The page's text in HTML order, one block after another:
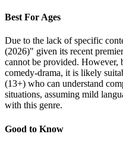
Best For Ages
Due to the lack of specific
(2026)" given its recent
cannot be provided. However,
comedy-drama, it is likely
(13+) who can understand
situations, assuming mild
with this genre.
Good to Know